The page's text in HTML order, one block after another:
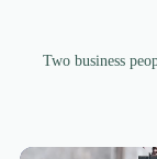
Two business